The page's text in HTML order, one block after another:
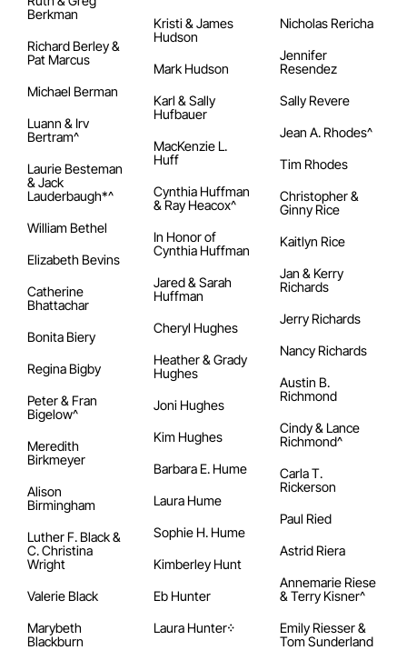
Berkman
Richard Berley &
Pat Marcus
Michael Berman
Luann & Irv
Bertram^
Laurie Besteman
& Jack
Lauderbaugh*^
William Bethel
Elizabeth Bevins
Catherine
Bhattachar
Bonita Biery
Regina Bigby
Peter & Fran
Bigelow^
Meredith
Birkmeyer
Alison
Birmingham
Luther F. Black &
C. Christina
Wright
Valerie Black
Marybeth
Blackburn
Kristi & James
Hudson
Mark Hudson
Karl & Sally
Hufbauer
MacKenzie L.
Huff
Cynthia Huffman
& Ray Heacox^
In Honor of
Cynthia Huffman
Jared & Sarah
Huffman
Cheryl Hughes
Heather & Grady
Hughes
Joni Hughes
Kim Hughes
Barbara E. Hume
Laura Hume
Sophie H. Hume
Kimberley Hunt
Eb Hunter
Laura Hunter᠅
Nicholas Rericha
Jennifer
Resendez
Sally Revere
Jean A. Rhodes^
Tim Rhodes
Christopher &
Ginny Rice
Kaitlyn Rice
Jan & Kerry
Richards
Jerry Richards
Nancy Richards
Austin B.
Richmond
Cindy & Lance
Richmond^
Carla T.
Rickerson
Paul Ried
Astrid Riera
Annemarie Riese
& Terry Kisner^
Emily Riesser &
Tom Sunderland